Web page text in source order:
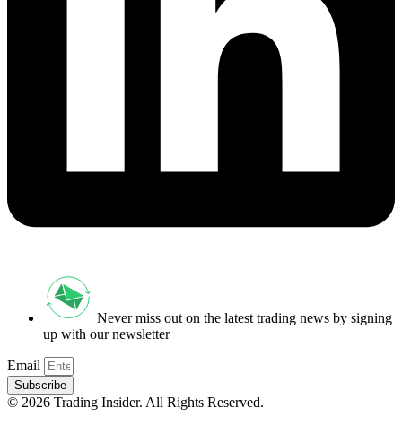
Never miss out on the latest trading news by signing
up with our newsletter
Email
Subscribe
© 2026 Trading Insider. All Rights Reserved.